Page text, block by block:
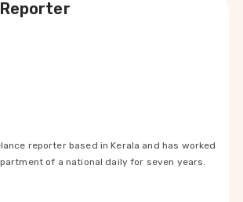
reporter based in Kerala and has worked
of a national daily for seven years.